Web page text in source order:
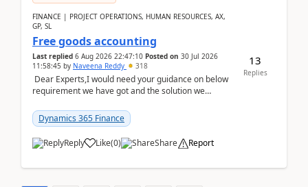
FINANCE | PROJECT OPERATIONS, HUMAN RESOURCES, AX,
GP, SL
Free goods accounting
Last replied 6 Aug 2026 22:47:10 Posted on 30 Jul 2026
11:58:45 by Naveena Reddy 318
Dear Experts,I would need your guidance on below
requirement we have got and the solution we
standa...
Dynamics 365 Finance
Reply Like(0) Share Report
13
Replies